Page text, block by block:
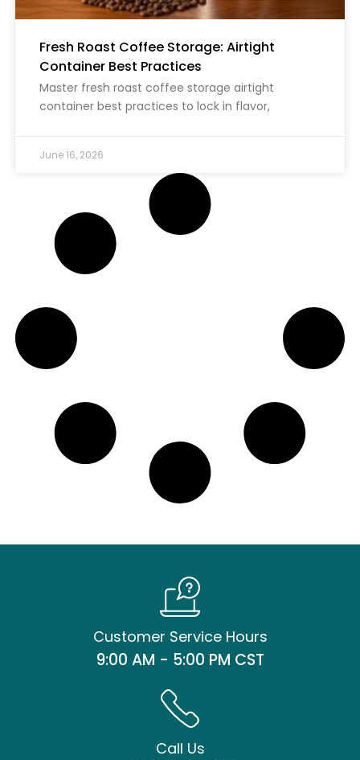
Fresh Roast Coffee Storage: Airtight
Container Best Practices
Master fresh roast coffee storage airtight
container best practices to lock in flavor,
June 16, 2026
Customer Service Hours
9:00 AM - 5:00 PM CST
Call Us